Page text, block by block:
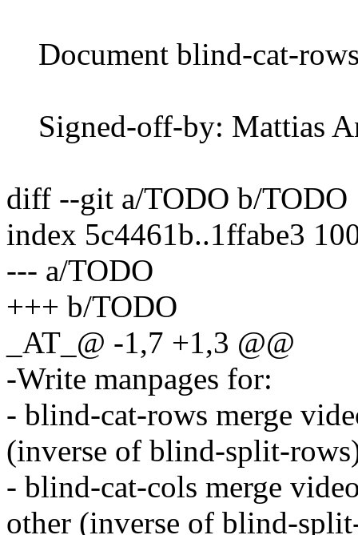
Document blind-cat-
Signed-off-by: Mattias
diff --git a/TODO b/TODO
index 5c4461b..1ffabe3
--- a/TODO
+++ b/TODO
_AT_@ -1,7 +1,3 @@
-Write manpages for:
- blind-cat-rows merge
(inverse of blind-split-
- blind-cat-cols merge
other (inverse of blind-